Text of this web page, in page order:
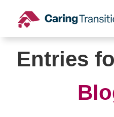
content
Entries